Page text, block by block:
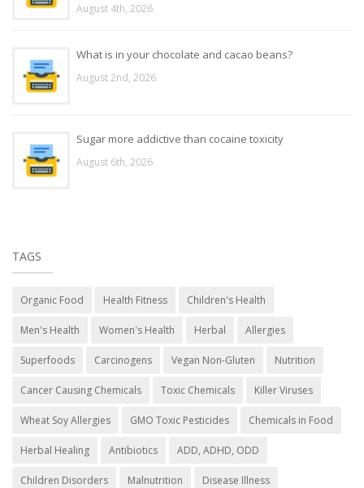
August 4th, 2026
What is in your chocolate and cacao beans?
August 2nd, 2026
Sugar more addictive than cocaine toxicity
August 6th, 2026
TAGS
Organic Food Health Fitness Children's Health
Men's Health Women's Health Herbal Allergies
Superfoods Carcinogens Vegan Non-Gluten Nutrition
Cancer Causing Chemicals Toxic Chemicals Killer Viruses
Wheat Soy Allergies GMO Toxic Pesticides Chemicals in Food
Herbal Healing Antibiotics ADD, ADHD, ODD
Children Disorders Malnutrition Disease Illness